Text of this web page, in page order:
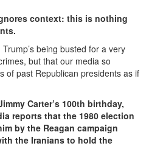
context: this is nothing
being busted for a very
but that our media so
of past Republican presidents as if
Carter’s 100th birthday,
reports that the 1980 election
by the Reagan campaign
the Iranians to hold the